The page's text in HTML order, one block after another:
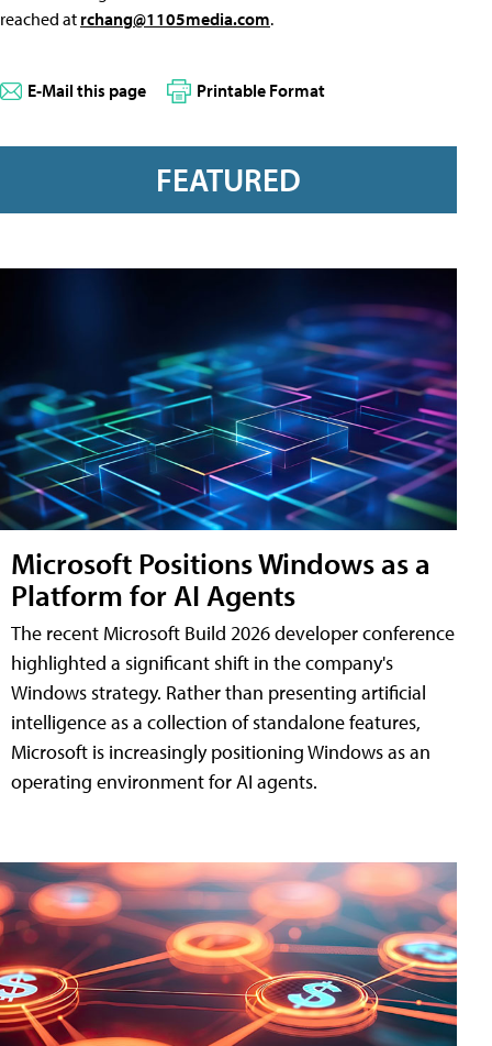
reached at rchang@1105media.com.
E-Mail this page Printable Format
FEATURED
Microsoft Positions Windows as a
Platform for AI Agents
The recent Microsoft Build 2026 developer conference
highlighted a significant shift in the company's
Windows strategy. Rather than presenting artificial
intelligence as a collection of standalone features,
Microsoft is increasingly positioning Windows as an
operating environment for AI agents.